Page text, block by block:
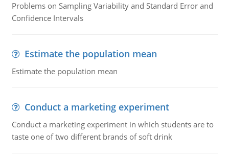
Problems on Sampling Variability and Standard Error and
Confidence Intervals
Estimate the population mean
Estimate the population mean
Conduct a marketing experiment
Conduct a marketing experiment in which students are to
taste one of two different brands of soft drink